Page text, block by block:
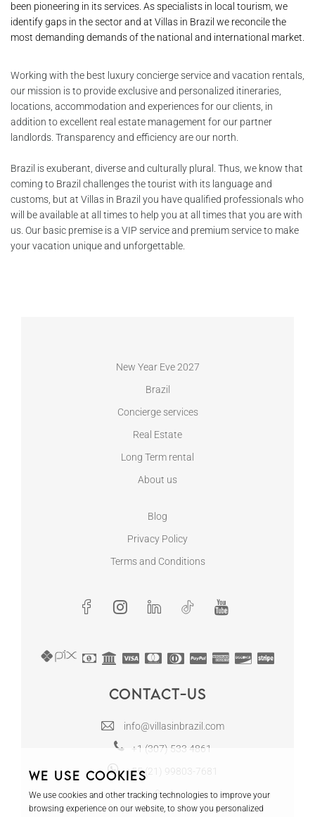
been pioneering in its services. As specialists in local tourism, we
identify gaps in the sector and at Villas in Brazil we reconcile the
most demanding demands of the national and international market.
Working with the best luxury concierge service and vacation rentals,
our mission is to provide exclusive and personalized itineraries,
locations, accommodation and experiences for our clients, in
addition to excellent real estate management for our partner
landlords. Transparency and efficiency are our north.
Brazil is exuberant, diverse and culturally plural. Thus, we know that
coming to Brazil challenges the tourist with its language and
customs, but at Villas in Brazil you have qualified professionals who
will be available at all times to help you at all times that you are with
us. Our basic premise is a VIP service and premium service to make
your vacation unique and unforgettable.
New Year Eve 2027
Brazil
Concierge services
Real Estate
Long Term rental
About us
Blog
Privacy Policy
Terms and Conditions
Contact-us
info@villasinbrazil.com
+1 (307) 533 4861
+55 (21) 99803-7681
We use cookies
We use cookies and other tracking technologies to improve your
browsing experience on our website, to show you personalized